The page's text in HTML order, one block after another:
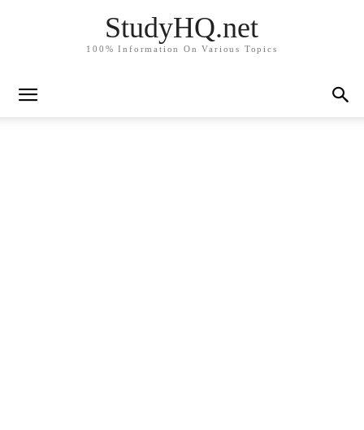
StudyHQ.net
100% Information On Various Topics